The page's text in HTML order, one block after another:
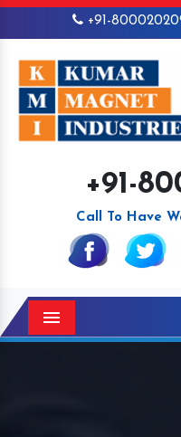
+91-
+91-
Call To Have
Menu